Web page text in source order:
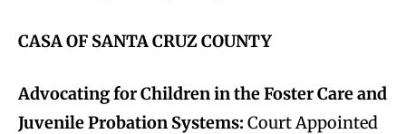
CASA OF SANTA CRUZ COUNTY
Advocating for Children in the Foster Care and
Juvenile Probation Systems: Court Appointed